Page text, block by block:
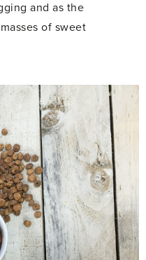
and as the
of sweet